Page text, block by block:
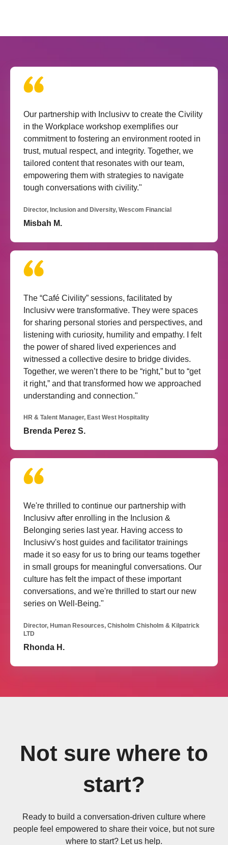
Our partnership with Inclusivv to create the Civility
in the Workplace workshop exemplifies our
commitment to fostering an environment rooted in
trust, mutual respect, and integrity. Together, we
tailored content that resonates with our team,
empowering them with strategies to navigate
tough conversations with civility."
Director, Inclusion and Diversity, Wescom Financial
Misbah M.
The “Café Civility” sessions, facilitated by
Inclusivv were transformative. They were spaces
for sharing personal stories and perspectives, and
listening with curiosity, humility and empathy. I felt
the power of shared lived experiences and
witnessed a collective desire to bridge divides.
Together, we weren’t there to be “right,” but to “get
it right,” and that transformed how we approached
understanding and connection."
HR & Talent Manager, East West Hospitality
Brenda Perez S.
We're thrilled to continue our partnership with
Inclusivv after enrolling in the Inclusion &
Belonging series last year. Having access to
Inclusivv's host guides and facilitator trainings
made it so easy for us to bring our teams together
in small groups for meaningful conversations. Our
culture has felt the impact of these important
conversations, and we're thrilled to start our new
series on Well-Being."
Director, Human Resources, Chisholm Chisholm & Kilpatrick
LTD
Rhonda H.
Not sure where to
start?
Ready to build a conversation-driven culture where
people feel empowered to share their voice, but not sure
where to start? Let us help.